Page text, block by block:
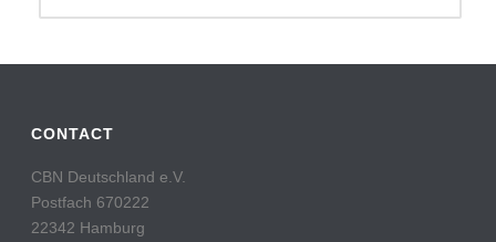
CONTACT
CBN Deutschland e.V.
Postfach 670222
22342 Hamburg